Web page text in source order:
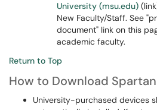
University (msu.edu)
New Faculty/Staff. See
document" link on this
academic faculty.
Return to Top
How to Download
University-purchased devices